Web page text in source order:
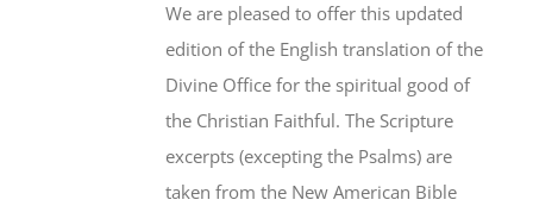
We are pleased to offer this updated
edition of the English translation of the
Divine Office for the spiritual good of
the Christian Faithful. The Scripture
excerpts (excepting the Psalms) are
taken from the New American Bible